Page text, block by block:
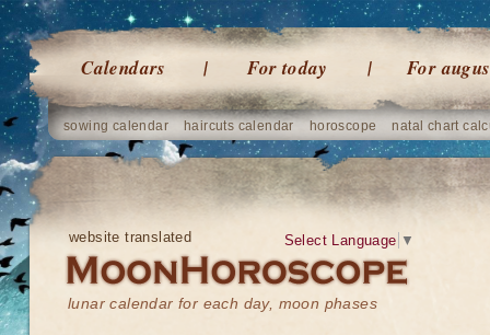
Calendars For today For
sowing calendar haircuts calendar horoscope natal chart
website translated
lunar calendar for each day, moon phases
Select Language ▼